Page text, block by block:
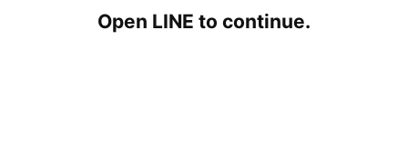
Open LINE to continue.